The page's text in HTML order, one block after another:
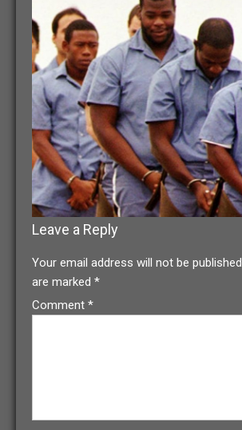
Leave a Reply
Your email address will not be published.
are marked *
Comment *